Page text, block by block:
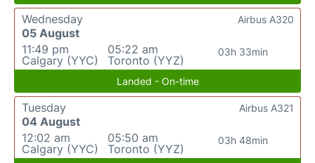
Wednesday
05 August
11:49 pm
Calgary (YYC)
05:22 am
Toronto (YYZ)
03h 33min
Airbus A320
Landed - On-time
Tuesday
04 August
12:02 am
Calgary (YYC)
05:50 am
Toronto (YYZ)
03h 48min
Airbus A321